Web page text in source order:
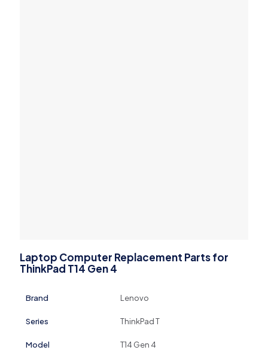
Laptop Computer Replacement Parts for
ThinkPad T14 Gen 4
Brand Lenovo
Series ThinkPad T
Model T14 Gen 4